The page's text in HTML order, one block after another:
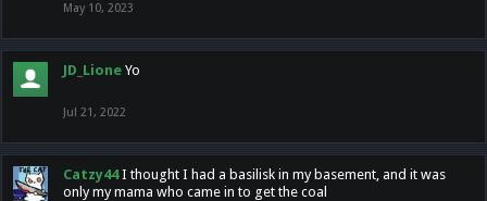
May 10, 2023
JD_Lione Yo
Jul 21, 2022
Catzy44 I thought I had a basilisk in my basement, and it was
only my mama who came in to get the coal